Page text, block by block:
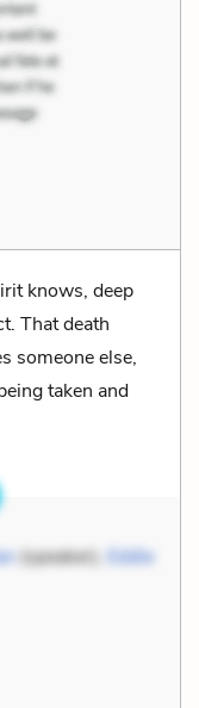
knows, deep
That death
someone else,
taken and
(speaker), Eddie